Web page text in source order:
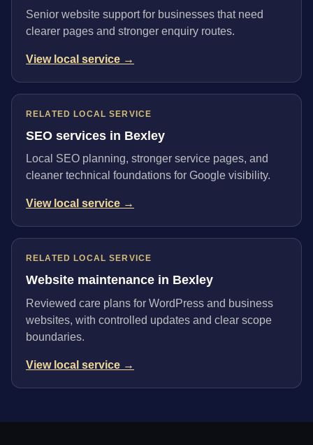
Senior website support for businesses that need
clearer pages and stronger enquiry routes.
View local service →
RELATED LOCAL SERVICE
SEO services in Bexley
Local SEO planning, stronger service pages, and
cleaner technical foundations for Google visibility.
View local service →
RELATED LOCAL SERVICE
Website maintenance in Bexley
Reviewed care plans for WordPress and business
websites, with controlled updates and clear scope
boundaries.
View local service →